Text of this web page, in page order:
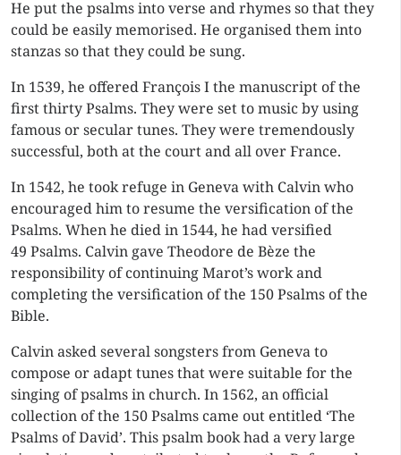
He put the psalms into verse and rhymes so that they
could be easily memorised. He organised them into
stanzas so that they could be sung.
In 1539, he offered François I the manuscript of the
first thirty Psalms. They were set to music by using
famous or secular tunes. They were tremendously
successful, both at the court and all over France.
In 1542, he took refuge in Geneva with Calvin who
encouraged him to resume the versification of the
Psalms. When he died in 1544, he had versified
49 Psalms. Calvin gave Theodore de Bèze the
responsibility of continuing Marot’s work and
completing the versification of the 150 Psalms of the
Bible.
Calvin asked several songsters from Geneva to
compose or adapt tunes that were suitable for the
singing of psalms in church. In 1562, an official
collection of the 150 Psalms came out entitled ‘The
Psalms of David’. This psalm book had a very large